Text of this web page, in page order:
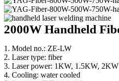
2000W Handheld
1. Model no.: ZE-LW
2. Laser type: fiber
3. Laser power: 1KW, 1.5KW, 2KW
4. Cooling: water cooled